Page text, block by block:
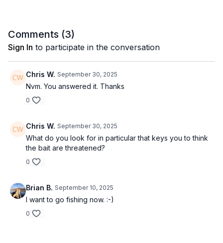
Comments (3)
Sign In to participate in the conversation
Chris W. September 30, 2025
Nvm. You answered it. Thanks
0
Chris W. September 30, 2025
What do you look for in particular that keys you to think
the bait are threatened?
0
Brian B. September 10, 2025
I want to go fishing now. :-)
0